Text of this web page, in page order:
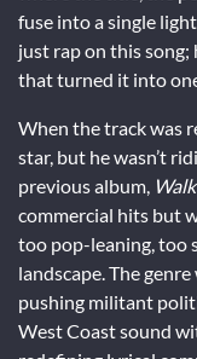
fuse into a single
just rap on this
that turned it into
When the track was
star, but he wasn’t
previous album,
commercial hits but
too pop-leaning, too
landscape. The
pushing militant
West Coast sound